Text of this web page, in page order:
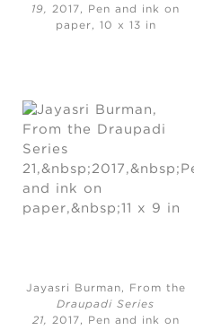
19, 2017, Pen and ink on
paper, 10 x 13 in
Jayasri Burman, From the
Draupadi Series
21, 2017, Pen and ink on